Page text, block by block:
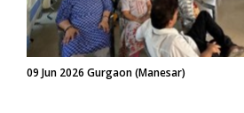
09 Jun 2026 Gurgaon (Manesar)